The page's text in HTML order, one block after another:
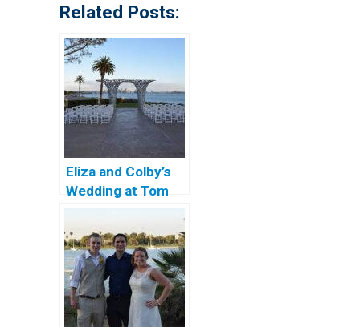
Related Posts:
Eliza and Colby’s
Wedding at Tom
Ham’s Lighthouse
in San Diego